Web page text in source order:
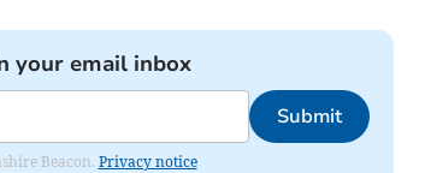
your email inbox
Submit
Beacon. Privacy notice